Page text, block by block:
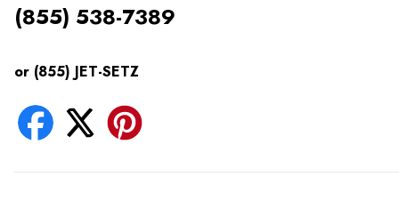
(855) 538-7389
or (855) JET-SETZ